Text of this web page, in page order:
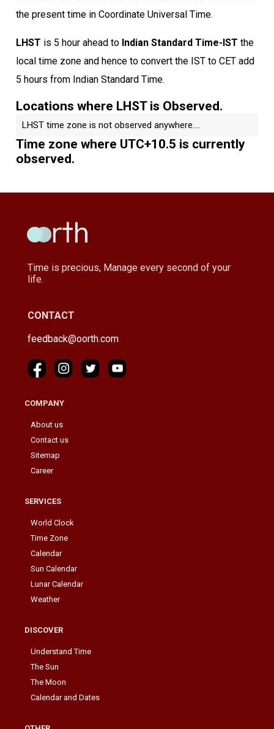
the present time in Coordinate Universal Time.
LHST is 5 hour ahead to Indian Standard Time-IST the
local time zone and hence to convert the IST to CET add
5 hours from Indian Standard Time.
Locations where LHST is Observed.
LHST time zone is not observed anywhere....
Time zone where UTC+10.5 is currently
observed.
Time is precious, Manage every second of your
life.
CONTACT
feedback@oorth.com
COMPANY
About us
Contact us
Sitemap
Career
SERVICES
World Clock
Time Zone
Calendar
Sun Calendar
Lunar Calendar
Weather
DISCOVER
Understand Time
The Sun
The Moon
Calendar and Dates